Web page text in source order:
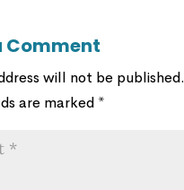
Comment
will not be published.
are marked *